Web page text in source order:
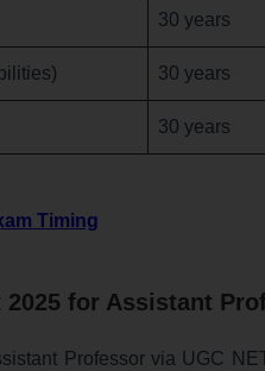
30 years
30 years
30 years
Timing
2025 for Assistant
Professor via UGC